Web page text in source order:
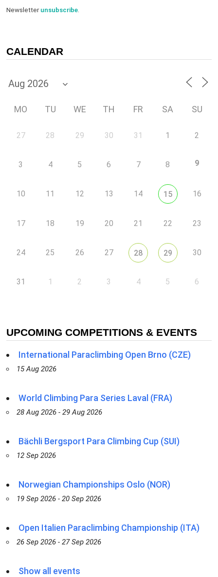
Newsletterunsubscribe.
CALENDAR
MO TU WE TH FR SA SU
27 28 29 30 31 1 2
3 4 5 6 7 8 9
10 11 12 13 14 15 16
17 18 19 20 21 22 23
24 25 26 27 28 29 30
31 1 2 3 4 5 6
UPCOMING COMPETITIONS & EVENTS
International Paraclimbing Open Brno (CZE)
15 Aug 2026
World Climbing Para Series Laval (FRA)
28 Aug 2026 - 29 Aug 2026
Bächli Bergsport Para Climbing Cup (SUI)
12 Sep 2026
Norwegian Championships Oslo (NOR)
19 Sep 2026 - 20 Sep 2026
Open Italien Paraclimbing Championship (ITA)
26 Sep 2026 - 27 Sep 2026
Show all events